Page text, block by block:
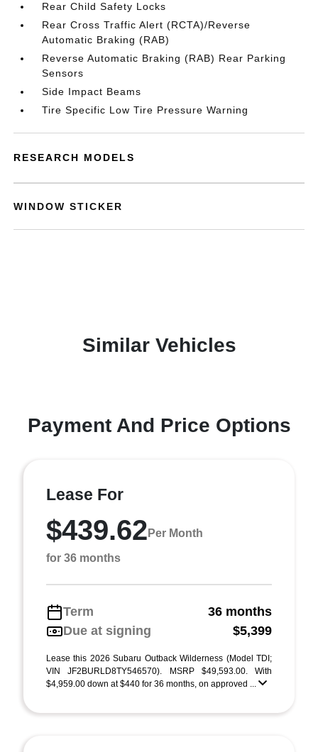
Rear Child Safety Locks
Rear Cross Traffic Alert (RCTA)/Reverse
Automatic Braking (RAB)
Reverse Automatic Braking (RAB) Rear Parking
Sensors
Side Impact Beams
Tire Specific Low Tire Pressure Warning
RESEARCH MODELS
WINDOW STICKER
Similar Vehicles
Payment And Price Options
Lease For
$439.62 Per Month
for 36 months
Term
36 months
Due at signing
$5,399
Lease this 2026 Subaru Outback Wilderness (Model TDI;
VIN JF2BURLD8TY546570). MSRP $49,593.00. With
$4,959.00 down at $440 for 36 months, on approved ...